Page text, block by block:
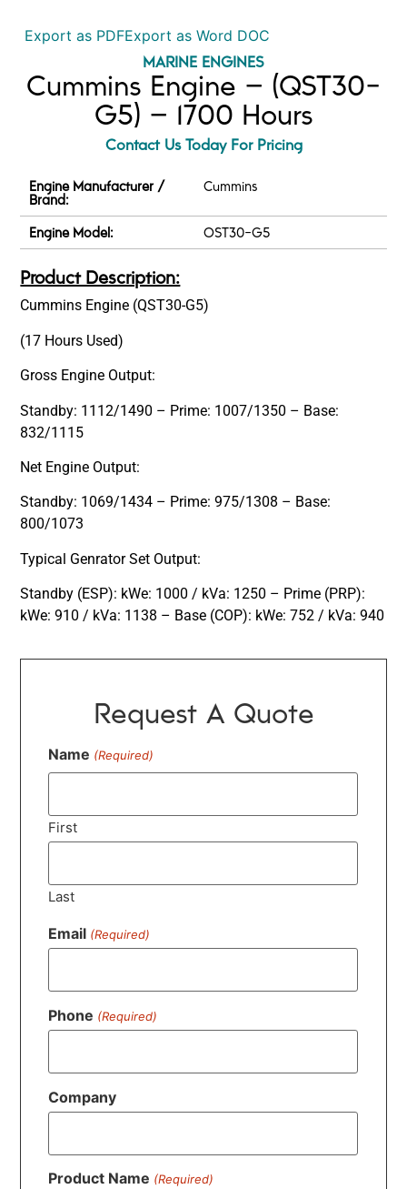
Export as PDFExport as Word DOC
MARINE ENGINES
Cummins Engine – (QST30-
G5) – 1700 Hours
Contact Us Today For Pricing
Engine Manufacturer /
Brand:
Cummins
Engine Model: OST30-G5
Product Description:
Cummins Engine (QST30-G5)
(17 Hours Used)
Gross Engine Output:
Standby: 1112/1490 – Prime: 1007/1350 – Base:
832/1115
Net Engine Output:
Standby: 1069/1434 – Prime: 975/1308 – Base:
800/1073
Typical Genrator Set Output:
Standby (ESP): kWe: 1000 / kVa: 1250 – Prime (PRP):
kWe: 910 / kVa: 1138 – Base (COP): kWe: 752 / kVa: 940
Request A Quote
Name (Required)
First
Last
Email (Required)
Phone (Required)
Company
Product Name (Required)